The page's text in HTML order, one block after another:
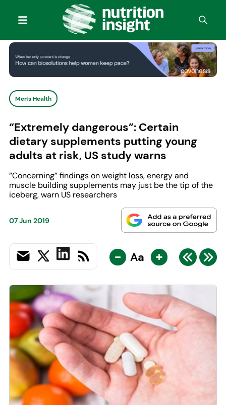
Men's Health
“Extremely dangerous”: Certain
dietary supplements putting young
adults at risk, US study warns
“Concerning” findings on weight loss, energy and
muscle building supplements may just be the tip of the
iceberg, warn US researchers
07 Jun 2019
- Aa +